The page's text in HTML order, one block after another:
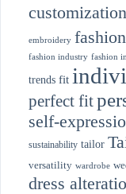
customization
embroidery fashion
fashion industry fashion
trends fit
perfect fit
self-
sustainability tailor
versatility wardrobe
dress